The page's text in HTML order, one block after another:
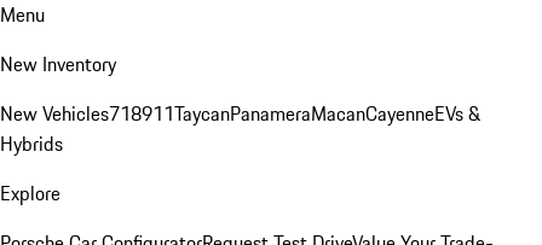
Menu
New Inventory
New Vehicles718911TaycanPanameraMacanCayenneEVs &
Hybrids
Explore